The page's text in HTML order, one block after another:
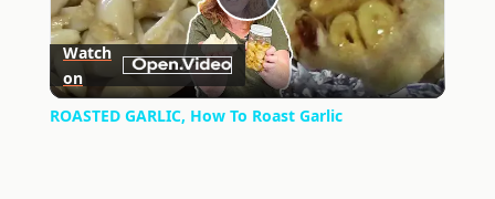
Play
Video
Watch
on
ROASTED GARLIC, How To Roast Garlic